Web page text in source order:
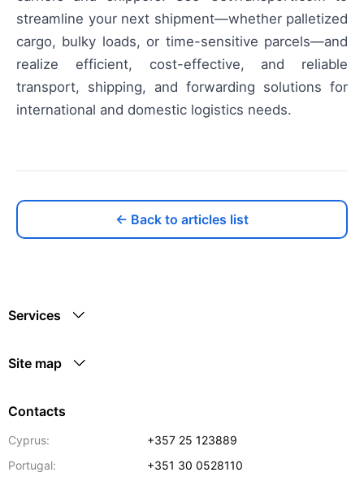
streamline your next shipment—whether palletized
cargo, bulky loads, or time-sensitive parcels—and
realize efficient, cost-effective, and reliable
transport, shipping, and forwarding solutions for
international and domestic logistics needs.
← Back to articles list
Services
Site map
Contacts
Cyprus:
+357 25 123889
Portugal:
+351 30 0528110